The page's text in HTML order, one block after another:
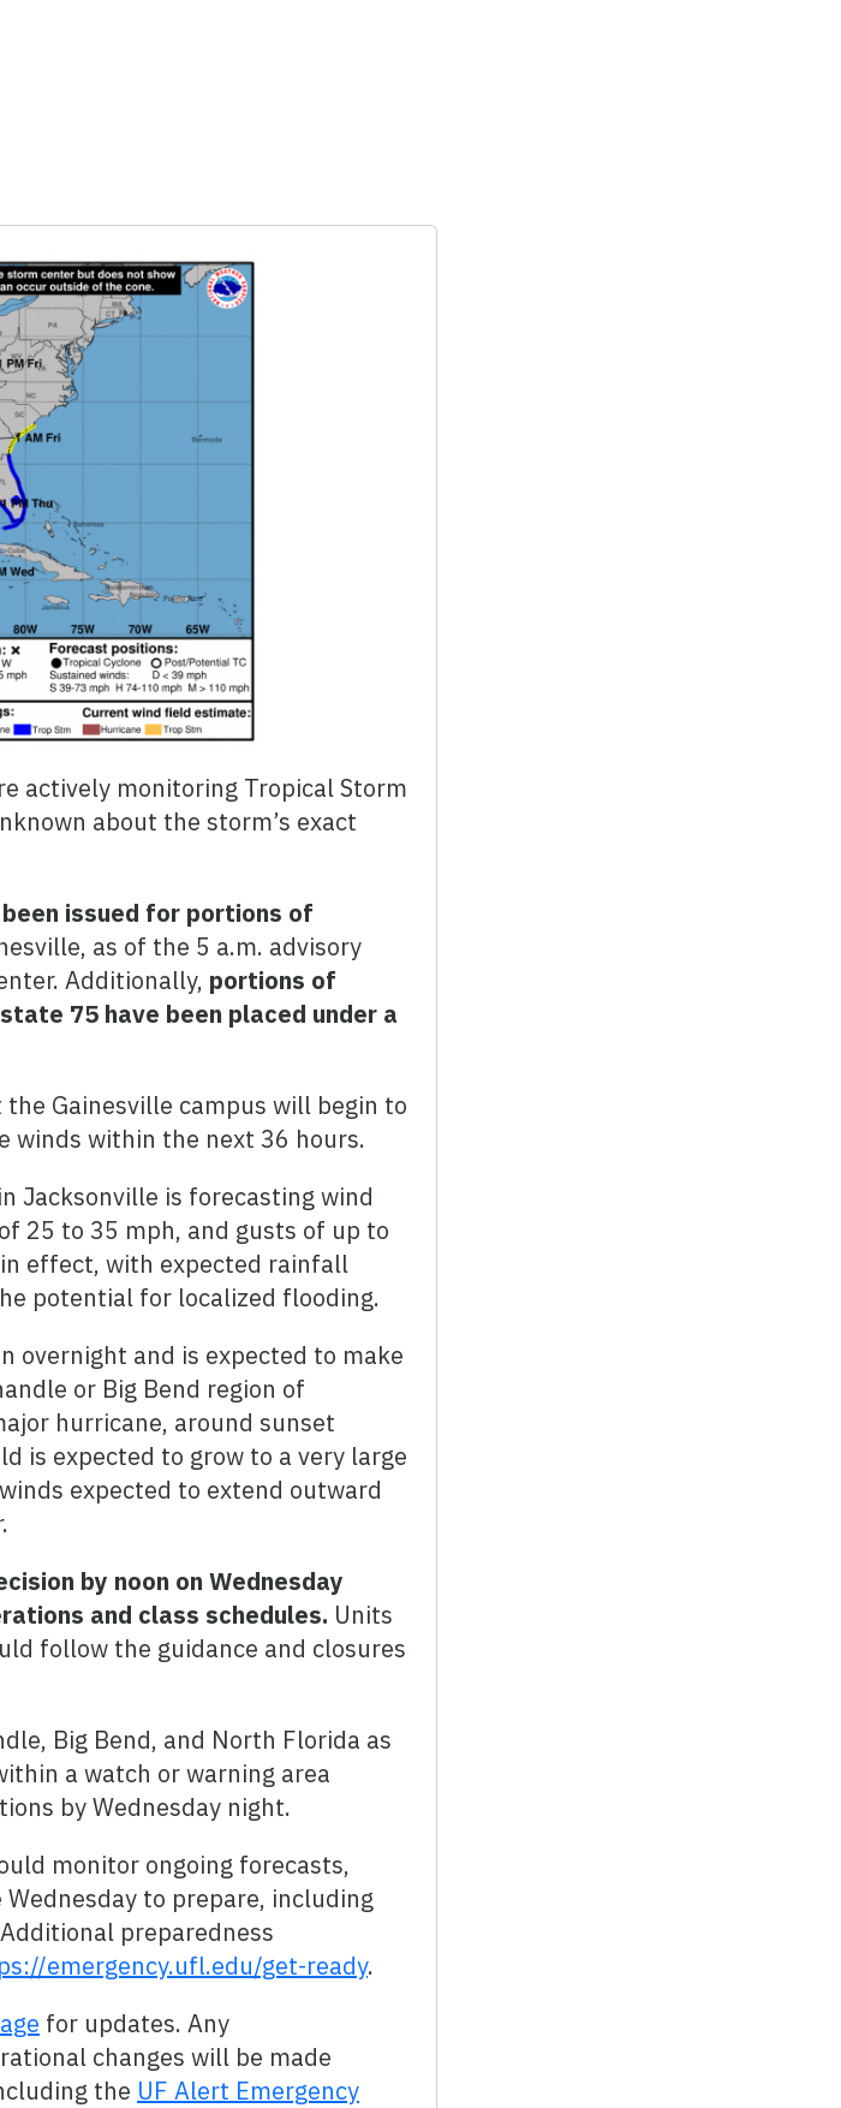
actively monitoring Tropical Storm
about the storm’s exact
issued for portions of
as of the 5 a.m. advisory
Additionally, portions of
75 have been placed under a
Gainesville campus will begin to
winds within the next 36 hours.
Jacksonville is forecasting wind
25 to 35 mph, and gusts of up to
effect, with expected rainfall
potential for localized flooding.
overnight and is expected to make
or Big Bend region of
hurricane, around sunset
is expected to grow to a very large
expected to extend outward
by noon on Wednesday
and class schedules. Units
follow the guidance and closures
Big Bend, and North Florida as
a watch or warning area
by Wednesday night.
monitor ongoing forecasts,
to prepare, including
preparedness
emergency.ufl.edu/get-ready.
for updates. Any
changes will be made
the UF Alert Emergency